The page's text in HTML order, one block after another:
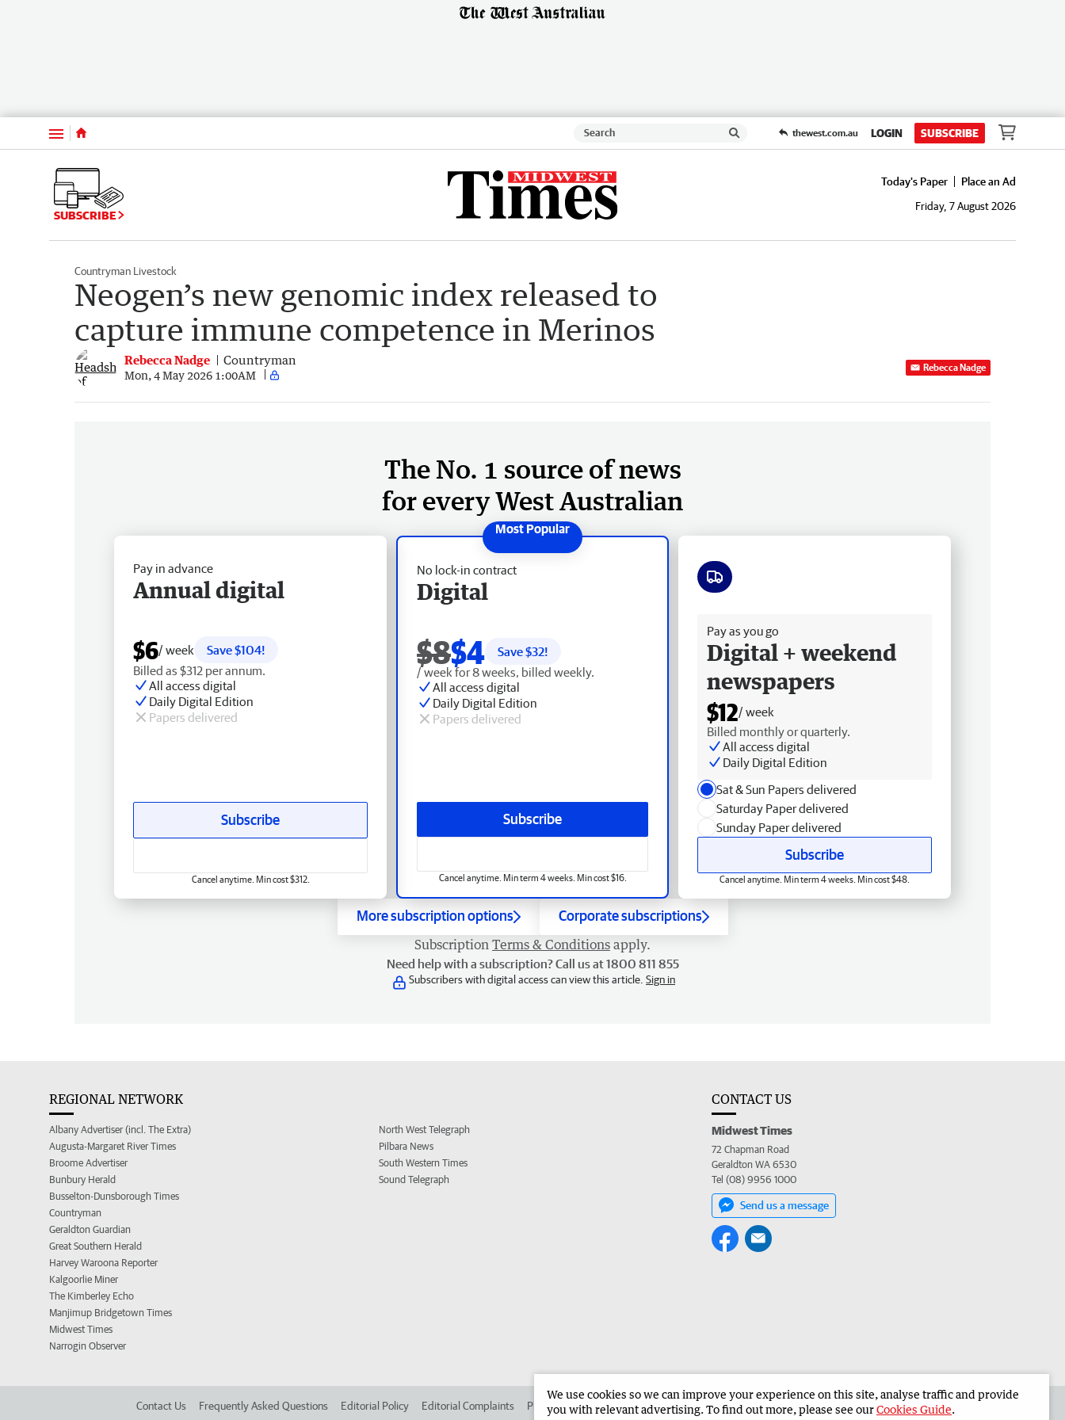
Menu thewest.com.au LOGIN SUBSCRIBE
SUBSCRIBE
Today's Paper
Place an Ad
Friday, 7 August 2026
Countryman Livestock
Neogen’s new genomic index released to
capture immune competence in Merinos
Rebecca Nadge Countryman
Mon, 4 May 2026 1:00AM
Rebecca Nadge
The No. 1 source of news
for every West Australian
No lock-in contract
Digital
$8$4 Save $32!
/ week for 8 weeks, billed weekly.
All access digital
Daily Digital Edition
Papers delivered
Subscribe
Cancel anytime. Min term 4 weeks. Min cost $16.
Pay in advance
Annual digital
$6/ week
Save $104!
Billed as $312 per annum.
All access digital
Daily Digital Edition
Papers delivered
Subscribe
Cancel anytime. Min cost $312.
Pay as you go
Digital + weekend
newspapers
$12/ week
Billed monthly or quarterly.
All access digital
Daily Digital Edition
Sat & Sun Papers delivered
Saturday Paper delivered
Sunday Paper delivered
Subscribe
Cancel anytime. Min term 4 weeks. Min cost $48.
More subscription options Corporate subscriptions
Subscription Terms & Conditions apply.
Need help with a subscription? Call us at 1800 811 855
Subscribers with digital access can view this article. Sign in
REGIONAL NETWORK
Albany Advertiser (incl. The Extra)
Augusta-Margaret River Times
Broome Advertiser
Bunbury Herald
Busselton-Dunsborough Times
Countryman
Geraldton Guardian
Great Southern Herald
Harvey Waroona Reporter
Kalgoorlie Miner
The Kimberley Echo
Manjimup Bridgetown Times
Midwest Times
Narrogin Observer
North West Telegraph
Pilbara News
South Western Times
Sound Telegraph
CONTACT US
Midwest Times
72 Chapman Road
Geraldton WA 6530
Tel (08) 9956 1000
Send us a message
Contact Us Frequently Asked Questions Editorial Policy Editorial Complaints Place an ad in The West Advertise in the Midwest Times Corporate
We use cookies so we can improve your experience on this site, analyse traffic and provide
you with relevant advertising. To find out more, please see ourCookies Guide.